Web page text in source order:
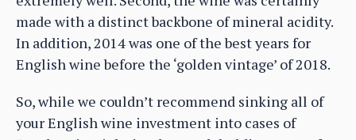
made with a distinct backbone of mineral acidity.
In addition, 2014 was one of the best years for
English wine before the ‘golden vintage’ of 2018.
So, while we couldn’t recommend sinking all of
your English wine investment into cases of